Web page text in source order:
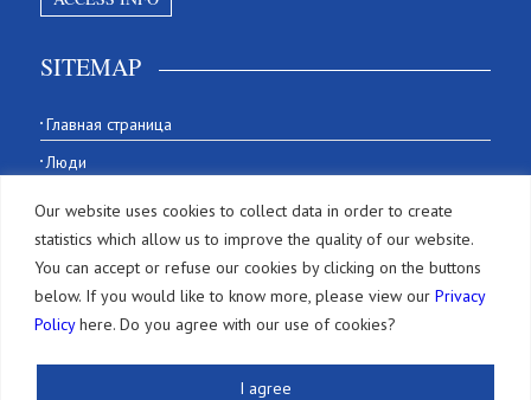
Our website uses cookies to collect data in order to create
statistics which allow us to improve the quality of our website.
You can accept or refuse our cookies by clicking on the buttons
below. If you would like to know more, please view our Privacy
Policyhere. Do you agree with our use of cookies?
I agree
SITEMAP
Главная страница
Люди
История
Our Office
Фирма
Услуги